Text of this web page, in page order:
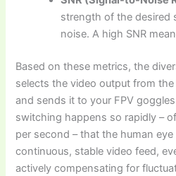
strength of the desired
noise. A high SNR
Based on these metrics, the
selects the video output from
and sends it to your FPV
switching happens so rapidly –
per second – that the human eye
continuous, stable video feed,
actively compensating for